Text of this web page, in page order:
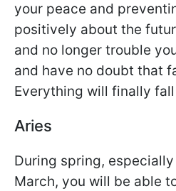
your peace and
positively about the
and no longer trouble
and have no doubt that
Everything will finally
Aries
During spring,
March, you will be able